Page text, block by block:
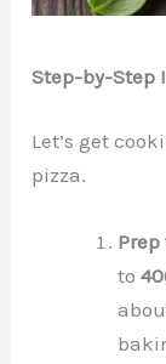
Step-by-Step
Let’s get
pizza.
to